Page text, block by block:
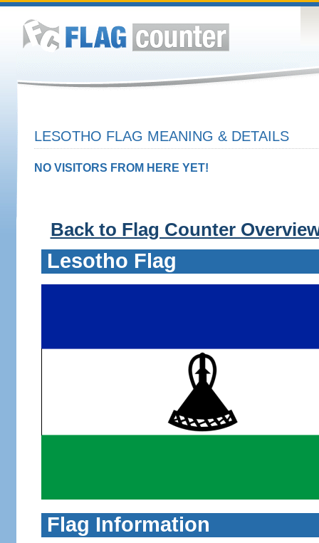
LESOTHO FLAG MEANING & DETAILS
NO VISITORS FROM HERE YET!
Back to Flag Counter
Lesotho Flag
Flag Information